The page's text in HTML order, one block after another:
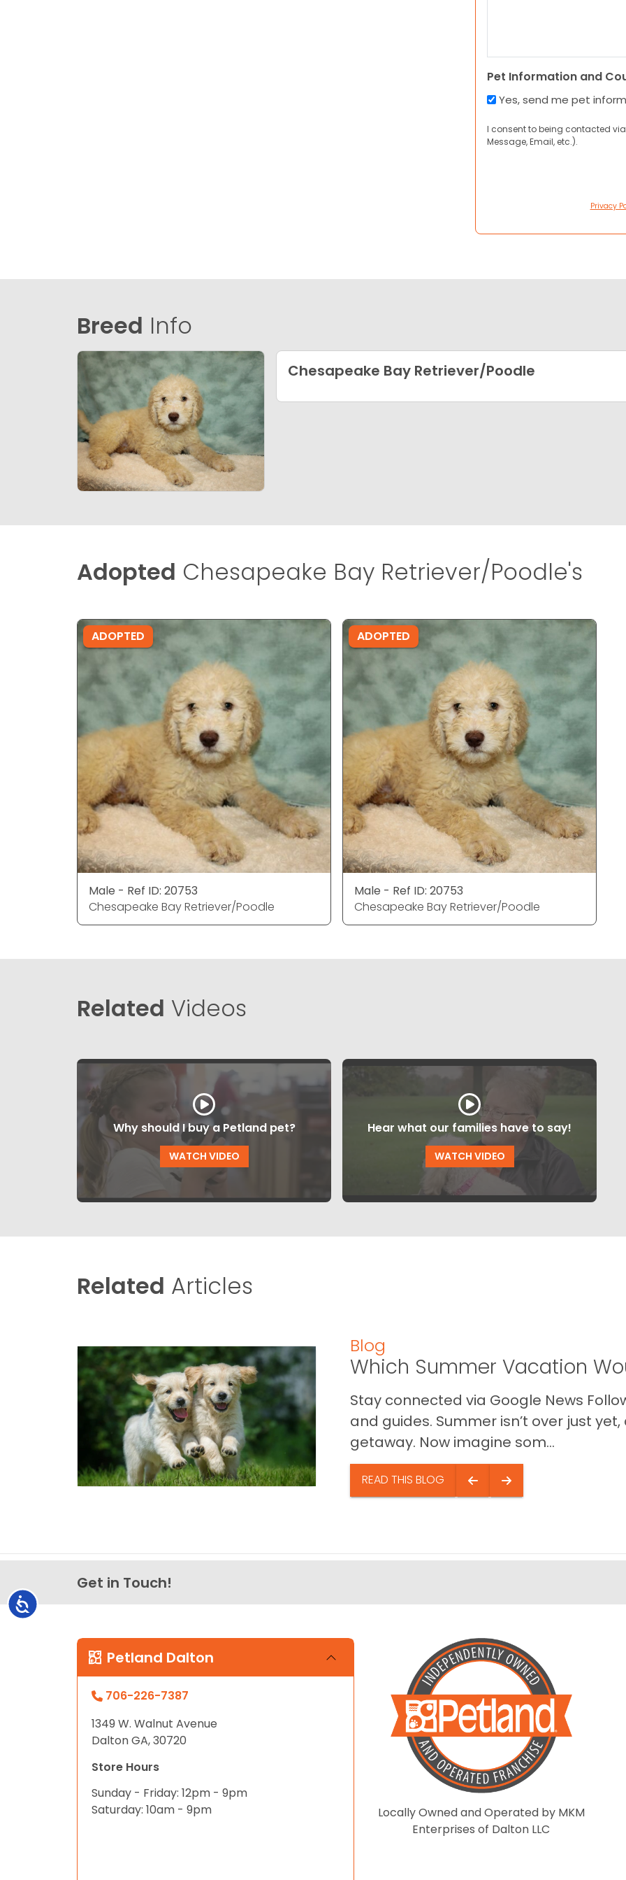
Accessibility
Pet Information and
Yes, send me pet
I consent to being contacted
Message, Email, etc.).
Privacy
Breed Info
Chesapeake Bay Retriever/Poodle
Adopted Chesapeake Bay Retriever/Poodle's
ADOPTED
Male - Ref ID: 20753
Chesapeake Bay Retriever/Poodle
ADOPTED
Male - Ref ID: 20753
Chesapeake Bay Retriever/Poodle
Related Videos
Why should I buy a Petland pet?
WATCH VIDEO
Hear what our families have to say!
WATCH VIDEO
Related Articles
Blog
Which Summer Vacation
Stay connected via Google News
and guides. Summer isn’t over just
getaway. Now imagine som...
READ THIS BLOG
Get in Touch!
Petland Dalton
706-226-7387
1349 W. Walnut Avenue
Dalton GA, 30720
Store Hours
Sunday - Friday: 12pm - 9pm
Saturday: 10am - 9pm
Locally Owned and Operated by MKM
Enterprises of Dalton LLC